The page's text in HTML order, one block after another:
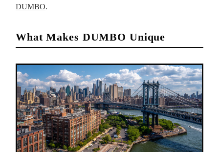
DUMBO.
What Makes DUMBO Unique